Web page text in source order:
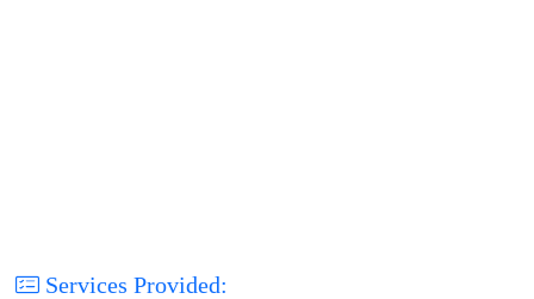
Services Provided: